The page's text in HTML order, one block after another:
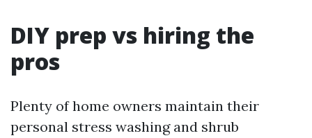
DIY prep vs hiring the
pros
Plenty of home owners maintain their
personal stress washing and shrub